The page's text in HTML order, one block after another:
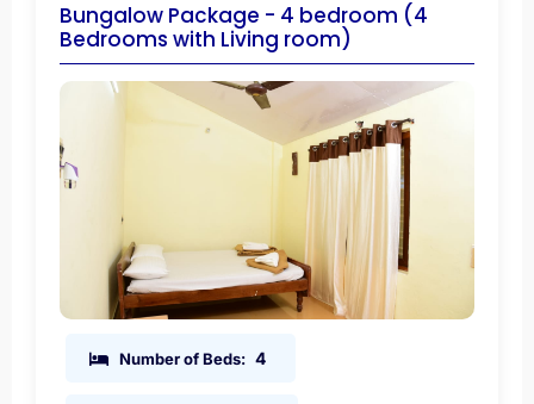
Bungalow Package - 4 bedroom (4
Bedrooms with Living room)
Number of Beds: 4